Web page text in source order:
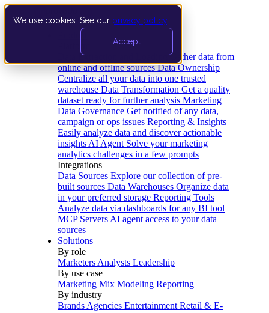
We use cookies. See our privacy policy
Accept
Data Extraction and Loading Gather data from
online and offline sources Data Ownership
Centralize all your data into one trusted
warehouse Data Transformation Get a quality
dataset ready for further analysis Marketing
Data Governance Get notified of any data,
campaign or ops issues Reporting & Insights
Easily analyze data and discover actionable
insights AI Agent Solve your marketing
analytics challenges in a few prompts
Integrations
Data Sources Explore our collection of pre-
built sources Data Warehouses Organize data
in your preferred storage Reporting Tools
Analyze data via dashboards for any BI tool
MCP Servers AI agent access to your data
sources
Solutions
By role
Marketers Analysts Leadership
By use case
Marketing Mix Modeling Reporting
By industry
Brands Agencies Entertainment Retail & E-